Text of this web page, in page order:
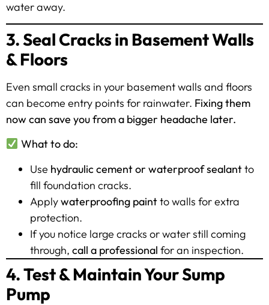
water away.
3. Seal Cracks in Basement Walls
& Floors
Even small cracks in your basement walls and floors
can become entry points for rainwater. Fixing them
now can save you from a bigger headache later.
What to do:
Use hydraulic cement or waterproof sealantto
fill foundation cracks.
Applywaterproofing paintto walls for extra
protection.
If you notice large cracks or water still coming
through, call a professional for an inspection.
4. Test & Maintain Your Sump
Pump